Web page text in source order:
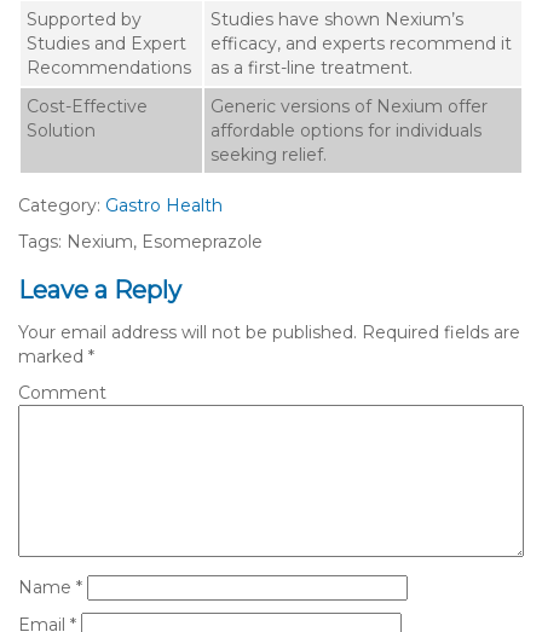
Supported by
Studies and Expert
Recommendations
Studies have shown Nexium’s
efficacy, and experts recommend it
as a first-line treatment.
Cost-Effective
Solution
Generic versions of Nexium offer
affordable options for individuals
seeking relief.
Category: Gastro Health
Tags: Nexium, Esomeprazole
Leave a Reply
Your email address will not be published. Required fields are
marked *
Comment
Name *
Email *